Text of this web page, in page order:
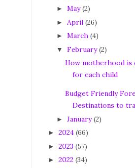
► May (2)
► April (26)
► March (4)
▼ February (2)
How motherhood is
for each child
Budget Friendly
Destinations to
► January (2)
► 2024 (66)
► 2023 (57)
► 2022 (34)